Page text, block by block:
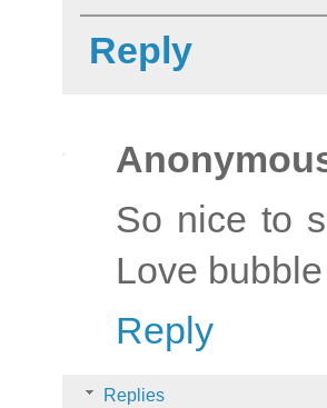
Reply
So nice to
Love
Reply
Replies